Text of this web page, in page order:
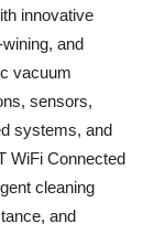
innovative
and
vacuum
sensors,
systems, and
WiFi Connected
cleaning
and